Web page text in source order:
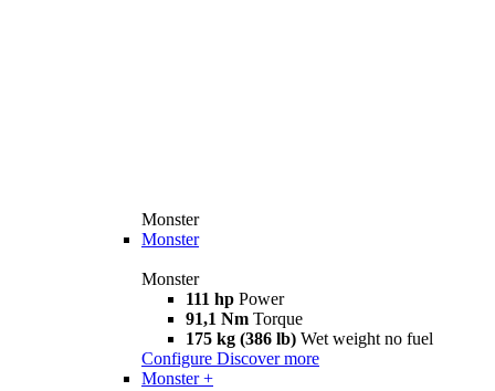
Monster
Monster
Monster
111 hp Power
91,1 Nm Torque
175 kg (386 lb) Wet weight no fuel
Configure Discover more
Monster +